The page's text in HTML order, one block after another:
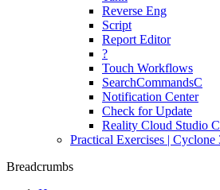
Reverse Eng
Script
Report Editor
?
Touch Workflows
SearchCommandsC
Notification Center
Check for Update
Reality Cloud Studio
Practical Exercises | Cyclone
Breadcrumbs